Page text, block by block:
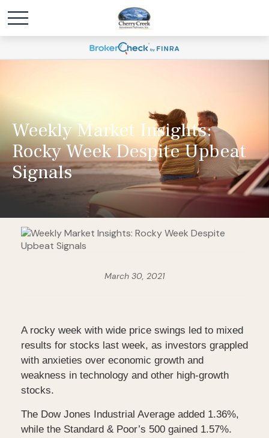
Weekly Market Insights:
Rocky Week Despite Upbeat
Signals
March 30, 2021
A rocky week with wide price swings led to mixed
results for stocks last week, as investors grappled
with anxieties over economic growth and
weakness in technology and other high-growth
stocks.
The Dow Jones Industrial Average added 1.36%,
while the Standard & Poor’s 500 gained 1.57%.